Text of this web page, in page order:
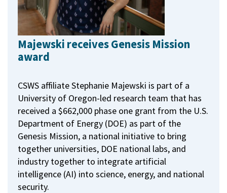
Majewski receives Genesis Mission
award
CSWS affiliate Stephanie Majewski is part of a
University of Oregon-led research team that has
received a $662,000 phase one grant from the U.S.
Department of Energy (DOE) as part of the
Genesis Mission, a national initiative to bring
together universities, DOE national labs, and
industry together to integrate artificial
intelligence (AI) into science, energy, and national
security.